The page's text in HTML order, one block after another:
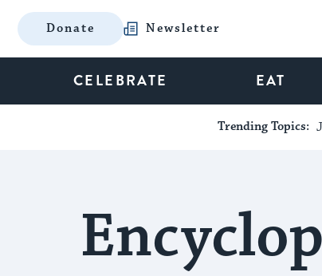
Donate Newsletter
CELEBRATE EAT
Trending Topics: